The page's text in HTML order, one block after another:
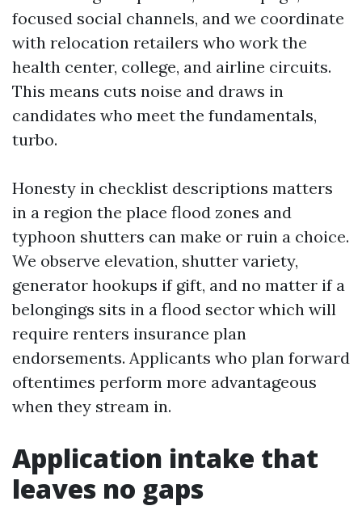
focused social channels, and we coordinate
with relocation retailers who work the
health center, college, and airline circuits.
This means cuts noise and draws in
candidates who meet the fundamentals,
turbo.
Honesty in checklist descriptions matters
in a region the place flood zones and
typhoon shutters can make or ruin a choice.
We observe elevation, shutter variety,
generator hookups if gift, and no matter if a
belongings sits in a flood sector which will
require renters insurance plan
endorsements. Applicants who plan forward
oftentimes perform more advantageous
when they stream in.
Application intake that
leaves no gaps